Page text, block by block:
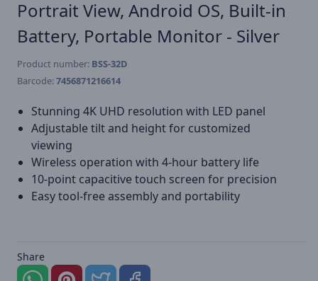
Portrait View, Android OS, Built-in
Battery, Portable Monitor - Silver
Product number: BSS-32D
Barcode:7456871216614
Stunning 4K UHD resolution with LED panel
Adjustable tilt and height for customized
viewing
Wireless operation with 4-hour battery life
10-point capacitive touch screen for precision
Easy tool-free assembly and portability
Share